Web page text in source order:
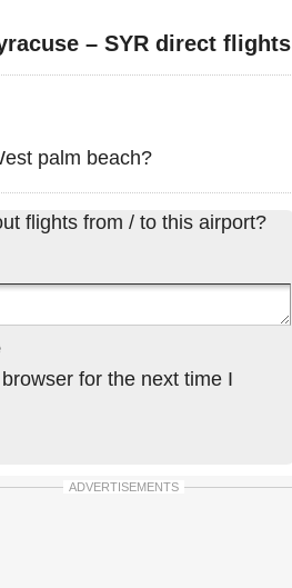
– SYR direct flights
palm beach?
flights from / to this airport?
for the next time I
ADVERTISEMENTS